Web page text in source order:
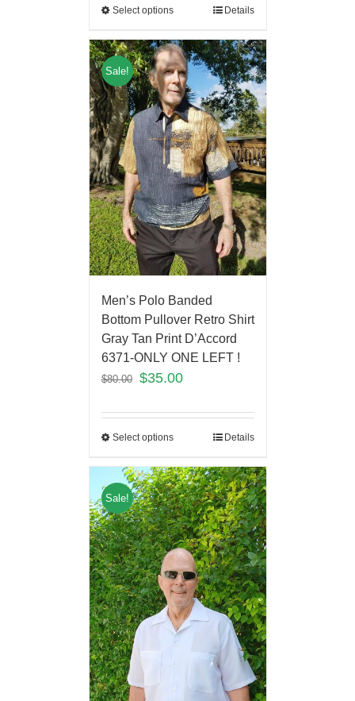
Select options Details
Sale!
Men’s Polo Banded
Bottom Pullover Retro Shirt
Gray Tan Print D’Accord
6371-ONLY ONE LEFT !
$80.00 $35.00
Select options Details
Sale!